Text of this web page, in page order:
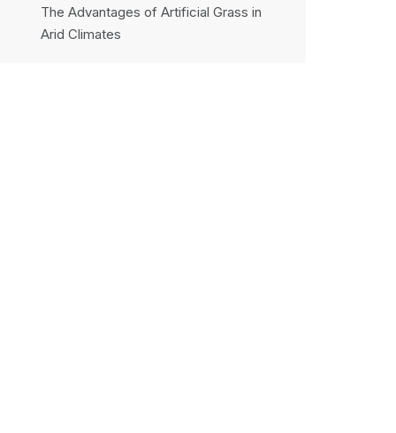
The Advantages of Artificial Grass in
Arid Climates